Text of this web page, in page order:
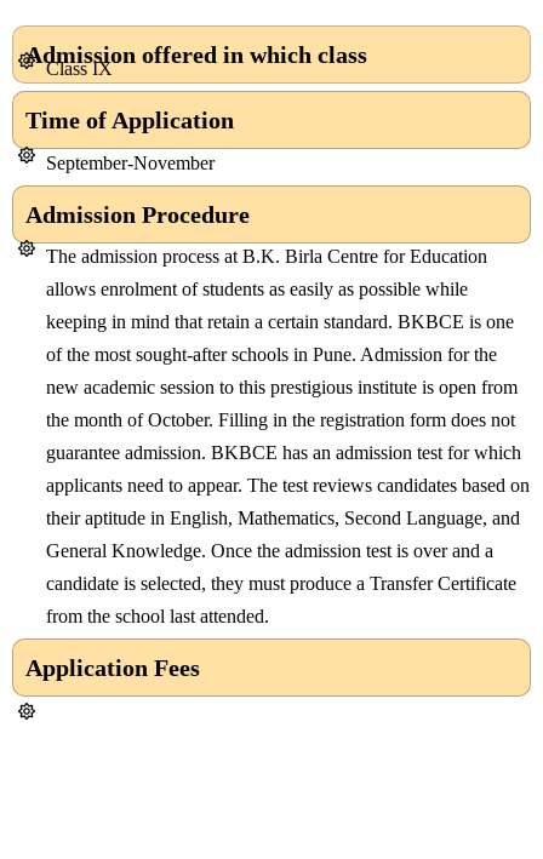
Admission offered in which class
Class IX
Time of Application
Admission Procedure
September-November
The admission process at B.K. Birla Centre for Education
allows enrolment of students as easily as possible while
keeping in mind that retain a certain standard. BKBCE is one
of the most sought-after schools in Pune. Admission for the
new academic session to this prestigious institute is open from
the month of October. Filling in the registration form does not
guarantee admission. BKBCE has an admission test for which
applicants need to appear. The test reviews candidates based on
their aptitude in English, Mathematics, Second Language, and
General Knowledge. Once the admission test is over and a
candidate is selected, they must produce a Transfer Certificate
from the school last attended.
Application Fees